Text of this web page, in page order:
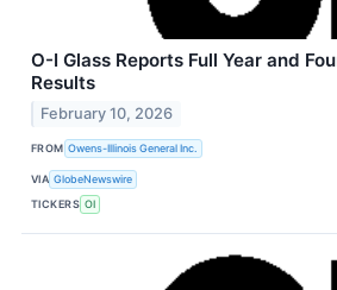
O-I Glass Reports Full Year and
Results
February 10, 2026
FROM Owens-Illinois General Inc.
VIA GlobeNewswire
TICKERS OI